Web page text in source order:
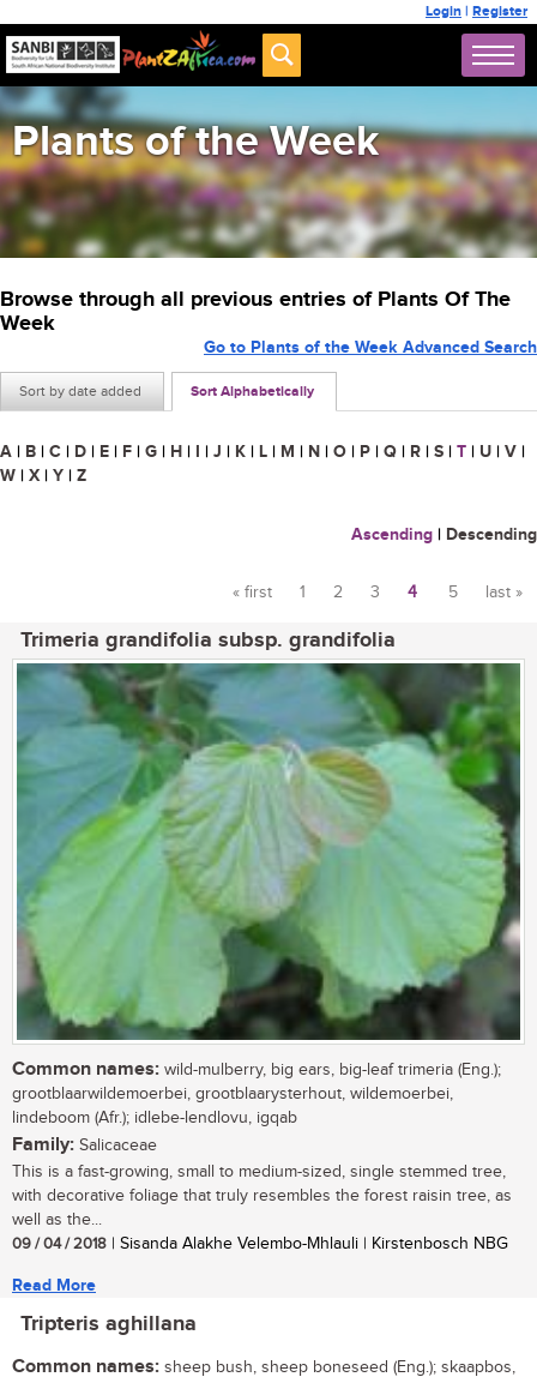
Login | Register
Plants of the Week
Browse through all previous entries of Plants Of The
Week
Sort by date added Sort Alphabetically
Go to Plants of the Week Advanced Search
A | B | C | D | E | F | G | H | I | J | K | L | M | N | O | P | Q | R | S | T | U | V |
W | X | Y | Z
Ascending | Descending
« first 1 2 3 4 5 last »
Trimeria grandifolia subsp. grandifolia
Common names: wild-mulberry, big ears, big-leaf trimeria (Eng.);
grootblaarwildemoerbei, grootblaarysterhout, wildemoerbei,
lindeboom (Afr.); idlebe-lendlovu, igqab
Family: Salicaceae
This is a fast-growing, small to medium-sized, single stemmed tree,
with decorative foliage that truly resembles the forest raisin tree, as
well as the...
09 / 04 / 2018 | Sisanda Alakhe Velembo-Mhlauli | Kirstenbosch NBG
Read More
Tripteris aghillana
Common names: sheep bush, sheep boneseed (Eng.); skaapbos,